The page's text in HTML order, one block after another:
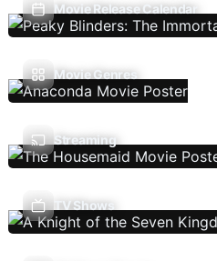
Movie Release Calendar
Movie Genres
Streaming
TV Shows